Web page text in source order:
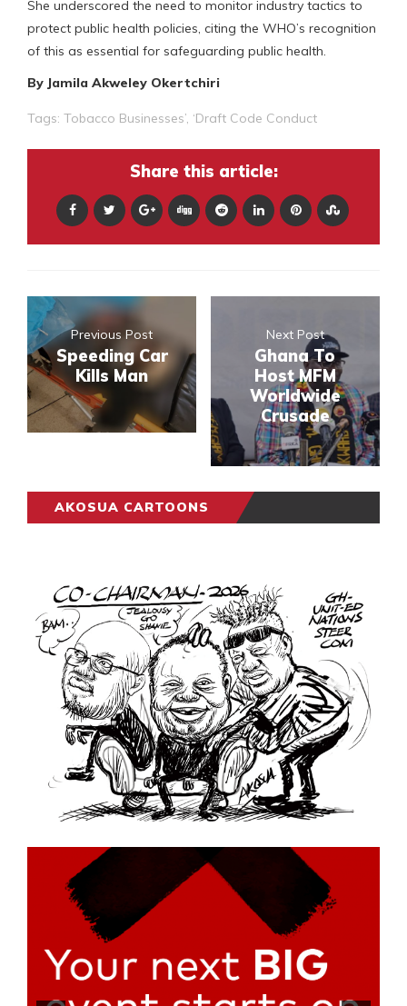
She underscored the need to monitor industry tactics to
protect public health policies, citing the WHO’s recognition
of this as essential for safeguarding public health.
By Jamila Akweley Okertchiri
Tags: Tobacco Businesses’, ‘Draft Code Conduct
Share this article:
Previous Post
Speeding Car
Kills Man
Next Post
Ghana To
Host MFM
Worldwide
Crusade
AKOSUA CARTOONS